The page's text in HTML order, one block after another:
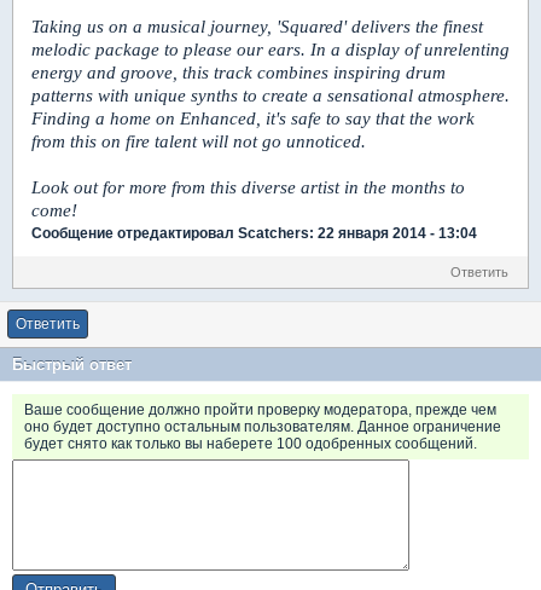
Taking us on a musical journey, 'Squared' delivers the finest
melodic package to please our ears. In a display of unrelenting
energy and groove, this track combines inspiring drum
patterns with unique synths to create a sensational atmosphere.
Finding a home on Enhanced, it's safe to say that the work
from this on fire talent will not go unnoticed.
Look out for more from this diverse artist in the months to
come!
Сообщение отредактировал Scatchers: 22 января 2014 - 13:04
Ответить
Ответить
Быстрый ответ
Ваше сообщение должно пройти проверку модератора, прежде чем
оно будет доступно остальным пользователям. Данное ограничение
будет снято как только вы наберете 100 одобренных сообщений.